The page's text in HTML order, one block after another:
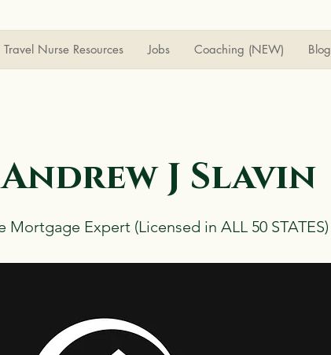
Travel Nurse Resources Jobs Coaching (NEW) Blog
Andrew J Slavin
Mortgage Expert (Licensed in ALL 50 STATES)